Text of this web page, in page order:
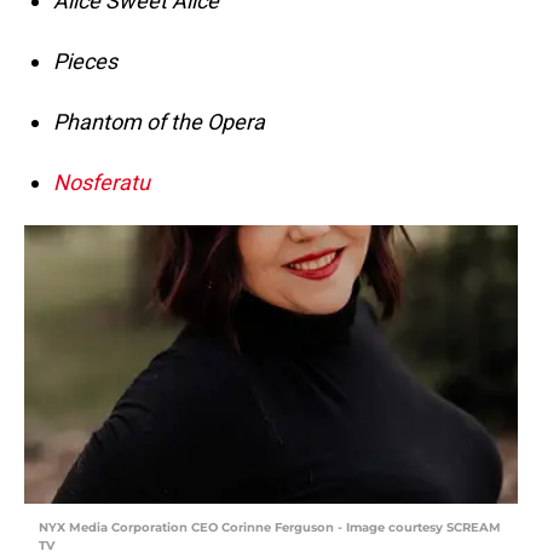
Pieces
Phantom of the Opera
Nosferatu
NYX Media Corporation CEO Corinne Ferguson - Image courtesy SCREAM
TV